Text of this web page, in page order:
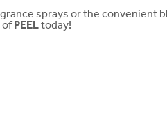
sprays or the convenient
ofPEELtoday!